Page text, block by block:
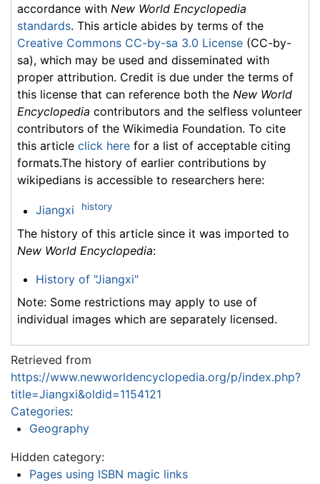
accordance with New World Encyclopedia
standards. This article abides by terms of the
Creative Commons CC-by-sa 3.0 License (CC-by-
sa), which may be used and disseminated with
proper attribution. Credit is due under the terms of
this license that can reference both the New World
Encyclopedia contributors and the selfless volunteer
contributors of the Wikimedia Foundation. To cite
this article click here for a list of acceptable citing
formats.The history of earlier contributions by
wikipedians is accessible to researchers here:
Jiangxi history
The history of this article since it was imported to
New World Encyclopedia:
History of "Jiangxi"
Note: Some restrictions may apply to use of
individual images which are separately licensed.
Retrieved from
https://www.newworldencyclopedia.org/p/index.php?
title=Jiangxi&oldid=1154121
Categories:
Geography
Hidden category:
Pages using ISBN magic links